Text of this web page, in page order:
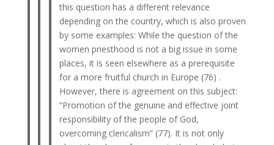
this question has a different relevance
depending on the country, which is also proven
by some examples: While the question of the
women priesthood is not a big issue in some
places, it is seen elsewhere as a prerequisite
for a more fruitful church in Europe (76) .
However, there is agreement on this subject:
“Promotion of the genuine and effective joint
responsibility of the people of God,
overcoming clericalism” (77). It is not only